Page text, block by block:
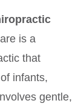
is a
that
infants,
gentle,